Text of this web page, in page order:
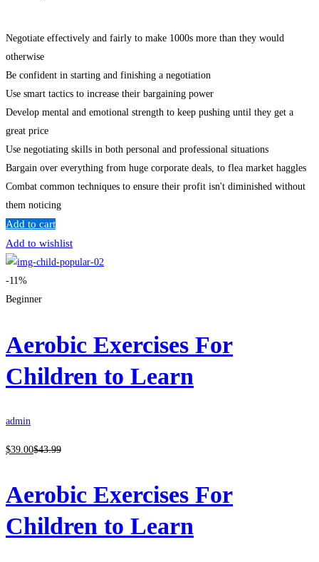
Negotiate effectively and fairly to make 1000s more than they would
otherwise
Be confident in starting and finishing a negotiation
Use smart tactics to increase their bargaining power
Develop mental and emotional strength to keep pushing until they get a
great price
Use negotiating skills in both personal and professional situations
Bargain over everything from huge corporate deals, to flea market haggles
Combat common techniques to ensure their profit isn't diminished without
them noticing
Add to cart
Add to wishlist
-11%
Beginner
Aerobic Exercises For
Children to Learn
admin
$39 .00$43.99
Aerobic Exercises For
Children to Learn